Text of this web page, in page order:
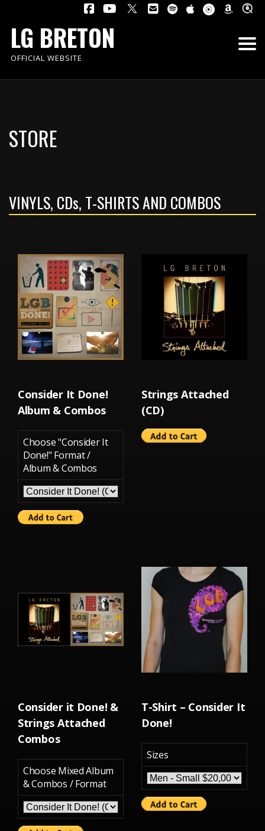
LG BRETON
OFFICIAL WEBSITE
STORE
VINYLS, CDs, T-SHIRTS AND COMBOS
Consider It Done!
Album & Combos
Choose "Consider It
Done!" Format /
Album & Combos
Strings Attached
(CD)
Consider it Done! &
Strings Attached
Combos
Choose Mixed Album
& Combos / Format
T-Shirt – Consider It
Done!
Sizes